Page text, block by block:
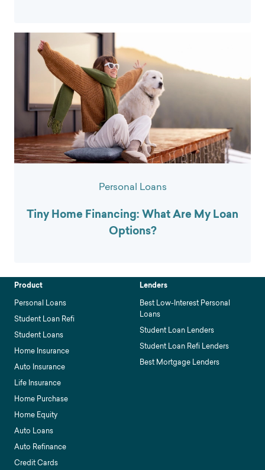
Personal Loans
Tiny Home Financing: What Are My Loan
Options?
Product
Personal Loans
Student Loan Refi
Student Loans
Home Insurance
Auto Insurance
Life Insurance
Home Purchase
Home Equity
Auto Loans
Auto Refinance
Credit Cards
Lenders
Best Low-Interest Personal
Loans
Student Loan Lenders
Student Loan Refi Lenders
Best Mortgage Lenders